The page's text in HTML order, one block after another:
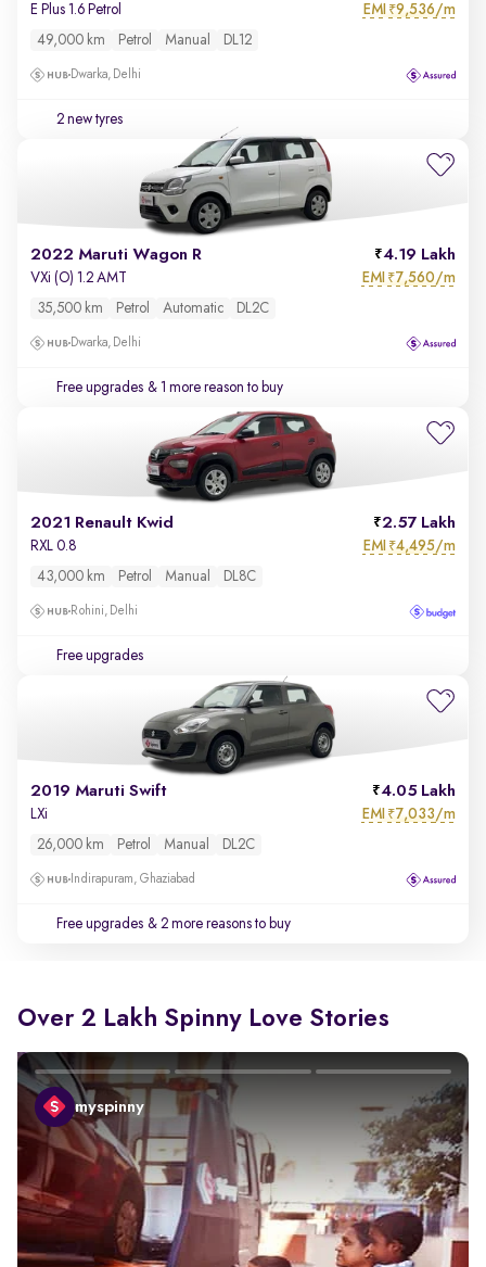
E Plus 1.6 Petrol EMI ₹9,536/m
49,000 km Petrol Manual DL12
Dwarka, Delhi
2 new tyres
2022 Maruti Wagon R 4.19 Lakh
VXi (O) 1.2 AMT EMI ₹7,560/m
35,500 km Petrol Automatic DL2C
Dwarka, Delhi
Free upgrades & 1 more reason to buy
2021 Renault Kwid 2.57 Lakh
RXL 0.8 EMI ₹4,495/m
43,000 km Petrol Manual DL8C
Rohini, Delhi
Free upgrades
2019 Maruti Swift 4.05 Lakh
LXi EMI ₹7,033/m
26,000 km Petrol Manual DL2C
Indirapuram, Ghaziabad
Free upgrades & 2 more reasons to buy
Over 2 Lakh Spinny Love Stories
myspinny